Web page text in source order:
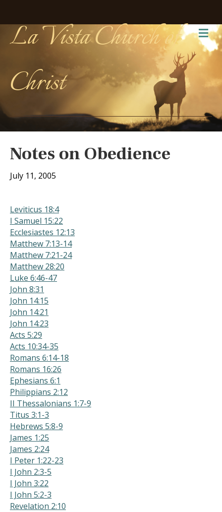
La Vista Church of
Christ
Notes on Obedience
July 11, 2005
Leviticus 18:4
I Samuel 15:22
Ecclesiastes 12:13
Matthew 7:13-14
Matthew 7:21-24
Matthew 28:20
Luke 6:46-47
John 8:31
John 14:15
John 14:21
John 14:23
Acts 5:29
Acts 10:34-35
Romans 6:14-18
Romans 16:26
Ephesians 6:1
Philippians 2:12
II Thessalonians 1:7-9
Titus 3:1-3
Hebrews 5:8-9
James 1:25
James 2:24
I Peter 1:22-23
I John 2:3-5
I John 3:22
I John 5:2-3
Revelation 2:10